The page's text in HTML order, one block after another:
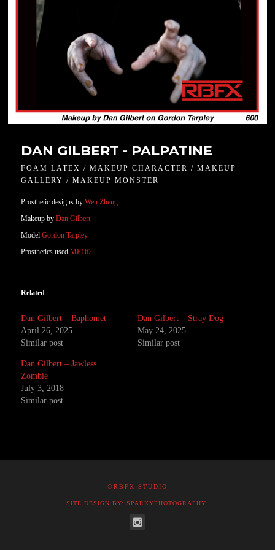
DAN GILBERT - PALPATINE
FOAM LATEX / MAKEUP CHARACTER / MAKEUP
GALLERY / MAKEUP MONSTER
Prosthetic designs byWen Zheng
Makeup byDan Gilbert
ModelGordon Tarpley
Prosthetics usedMF162
Related
Dan Gilbert – Baphomet
April 26, 2025
Similar post
Dan Gilbert – Stray Dog
May 24, 2025
Similar post
Dan Gilbert – Jawless
Zombie
July 3, 2018
Similar post
©RBFX STUDIO
SITE DESIGN BY: SPARKYPHOTOGRAPHY